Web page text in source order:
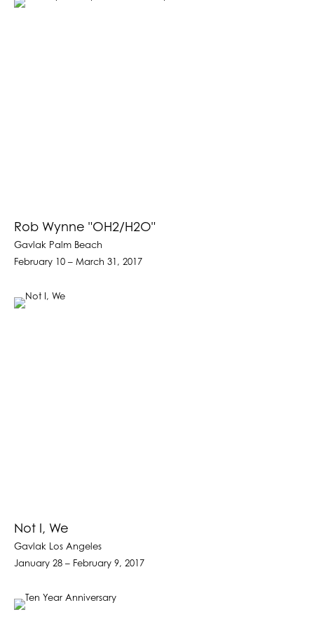
Rob Wynne "OH2/H2O"
Gavlak Palm Beach
February 10 – March 31, 2017
Not I, We
Gavlak Los Angeles
January 28 – February 9, 2017